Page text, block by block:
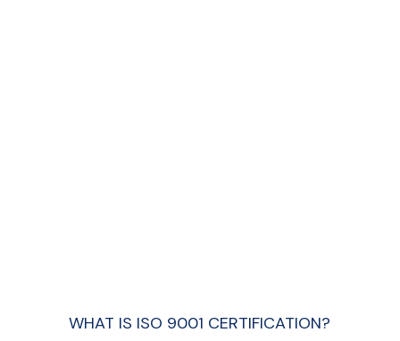
WHAT IS ISO 9001 CERTIFICATION?